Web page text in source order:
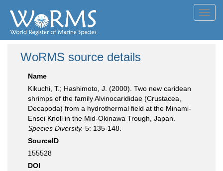
WoRMS source details
Name
Kikuchi, T.; Hashimoto, J. (2000). Two new caridean
shrimps of the family Alvinocarididae (Crustacea,
Decapoda) from a hydrothermal field at the Minami-
Ensei Knoll in the Mid-Okinawa Trough, Japan.
Species Diversity. 5: 135-148.
SourceID
155528
DOI